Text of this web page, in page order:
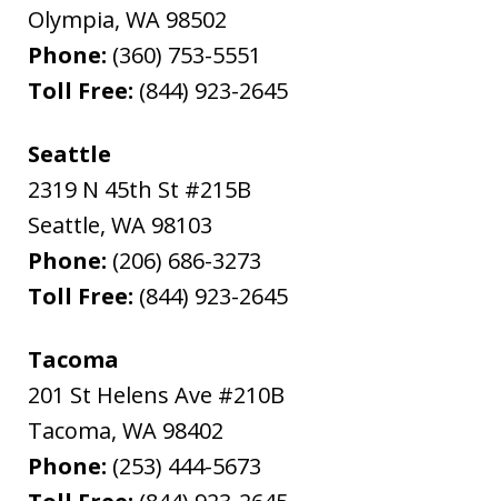
Olympia, WA 98502
Phone: (360) 753-5551
Toll Free: (844) 923-2645
Seattle
2319 N 45th St #215B
Seattle, WA 98103
Phone: (206) 686-3273
Toll Free: (844) 923-2645
Tacoma
201 St Helens Ave #210B
Tacoma, WA 98402
Phone: (253) 444-5673